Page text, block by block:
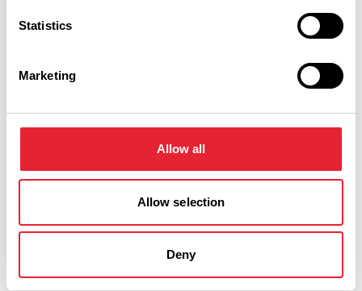
Statistics
Marketing
Allow all
Allow selection
Deny
You May Also Like